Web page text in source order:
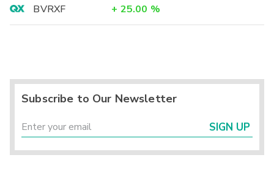
BVRXF
+ 25.00 %
Subscribe to Our Newsletter
SIGN UP